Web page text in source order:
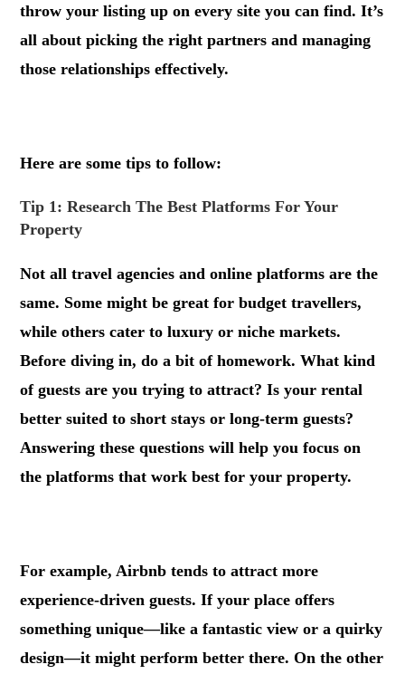
throw your listing up on every site you can find. It’s
all about picking the right partners and managing
those relationships effectively.
Here are some tips to follow:
Tip 1: Research The Best Platforms For Your
Property
Not all travel agencies and online platforms are the
same. Some might be great for budget travellers,
while others cater to luxury or niche markets.
Before diving in, do a bit of homework. What kind
of guests are you trying to attract? Is your rental
better suited to short stays or long-term guests?
Answering these questions will help you focus on
the platforms that work best for your property.
For example, Airbnb tends to attract more
experience-driven guests. If your place offers
something unique—like a fantastic view or a quirky
design—it might perform better there. On the other